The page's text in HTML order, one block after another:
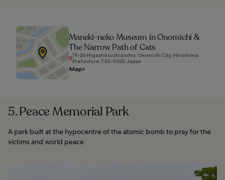
Maneki-neko Museum in Onomichi &
The Narrow Path of Cats
19-26 Higashitsuchidocho, Onomichi City, Hiroshima
Prefecture 722-0033, Japan
Map
5. Peace Memorial Park
A park built at the hypocentre of the atomic bomb to pray for the
victims and world peace